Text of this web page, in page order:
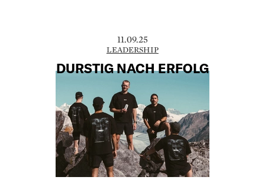
11.09.25
LEADERSHIP
DURSTIG NACH ERFOLG